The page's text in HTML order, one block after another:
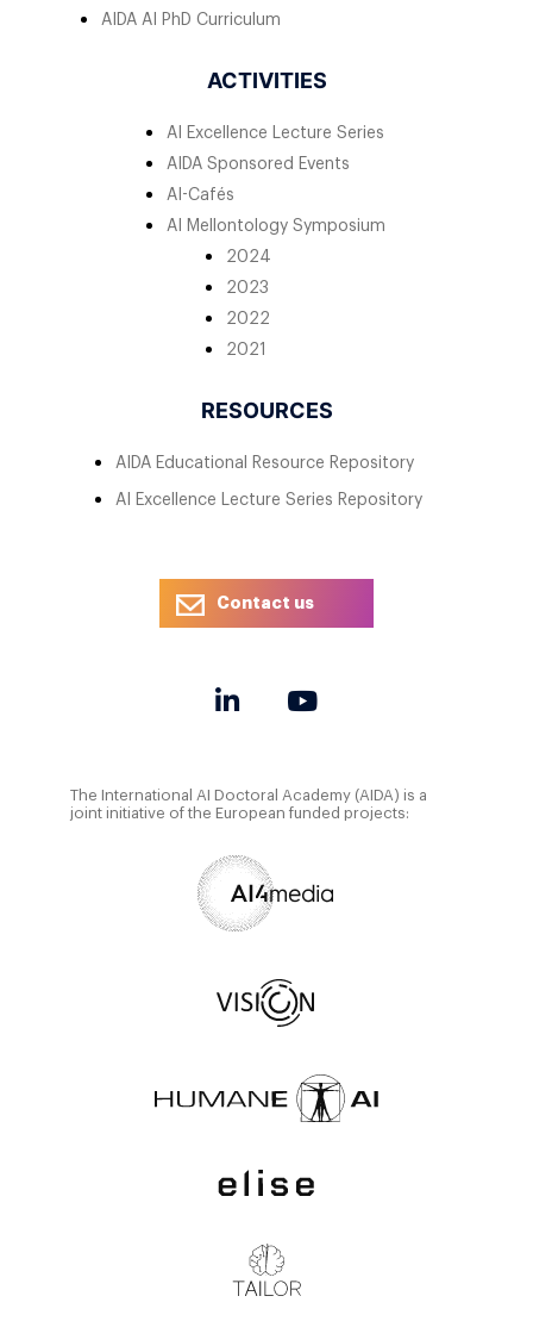
AIDA AI PhD Curriculum
ACTIVITIES
AI Excellence Lecture Series
AIDA Sponsored Events
AI-Cafés
AI Mellontology Symposium
2024
2023
2022
2021
RESOURCES
AIDA Educational Resource Repository
AI Excellence Lecture Series Repository
Contact us
The International AI Doctoral Academy (AIDA) is a
joint initiative of the European funded projects: